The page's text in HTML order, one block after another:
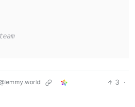
3 ·